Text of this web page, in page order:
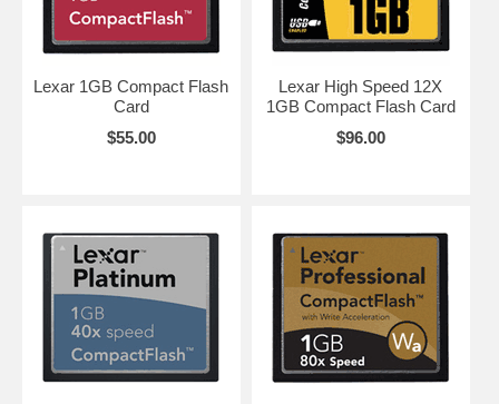
Lexar 1GB Compact Flash
Card
$55.00
Lexar High Speed 12X
1GB Compact Flash Card
$96.00